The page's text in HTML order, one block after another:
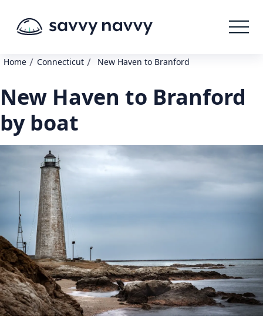
Home / Connecticut / New Haven to Branford
New Haven to Branford
by boat